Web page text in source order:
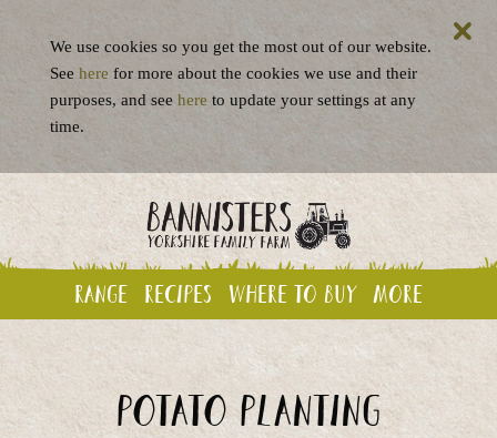
Range Recipes Where to buy More
Potato planting
We use cookies so you get the most out of our website.
See here for more about the cookies we use and their
purposes, and see here to update your settings at any
time.